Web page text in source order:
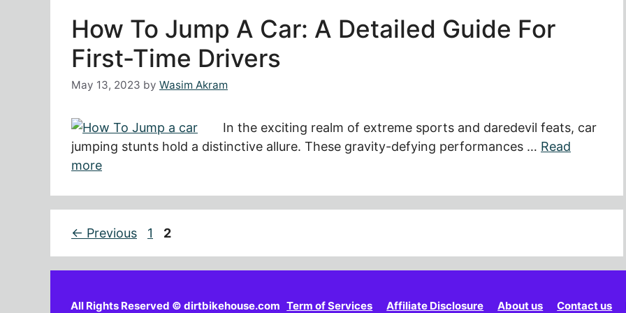
How To Jump A Car: A Detailed Guide For
First-Time Drivers
May 13, 2023 by Wasim Akram
In the exciting realm of extreme sports and daredevil feats, car
jumping stunts hold a distinctive allure. These gravity-defying performances … Read
more
← Previous Page
1 Page
2
Term of Services Affiliate Disclosure About us Contact us
All Rights Reserved © dirtbikehouse.com